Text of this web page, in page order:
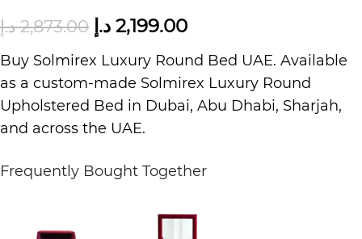
2,873.00 د.إ 2,199.00 د.إ
Buy Solmirex Luxury Round Bed UAE. Available
as a custom-made Solmirex Luxury Round
Upholstered Bed in Dubai, Abu Dhabi, Sharjah,
and across the UAE.
Frequently Bought Together